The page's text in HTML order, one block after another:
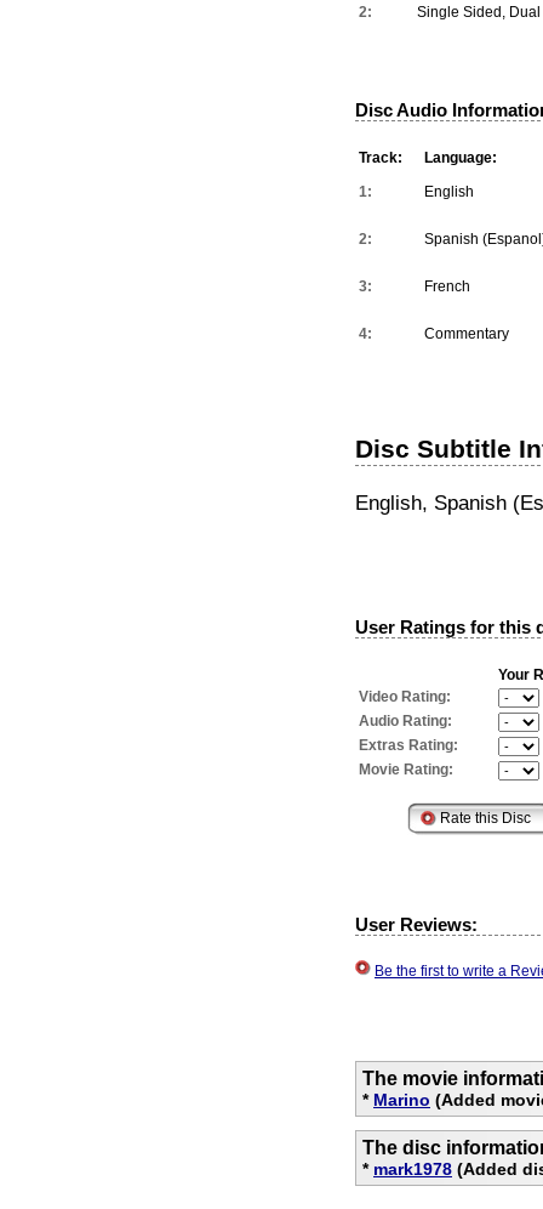
2:
Single Sided,
Disc Audio
Track:
Language:
1:
English
2: Spanish
3: French
4: Commentary
Disc Subtitle
English, Spanish
User Ratings for this
Your
Video Rating:
Audio Rating:
Extras Rating:
Movie Rating:
User Reviews:
Be the first to write a
The movie
* Marino (Added
The disc
* mark1978 (Added